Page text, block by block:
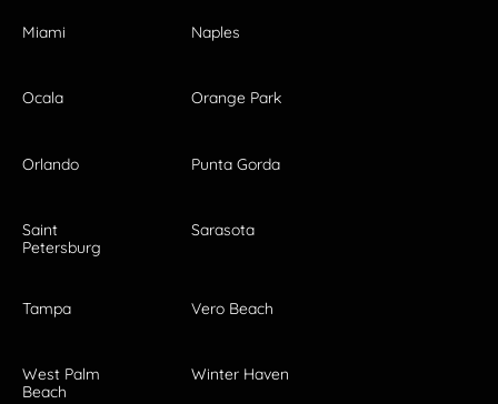
Miami Naples
Ocala Orange Park
Orlando Punta Gorda
Saint
Petersburg
Sarasota
Tampa Vero Beach
West Palm
Beach
Winter Haven